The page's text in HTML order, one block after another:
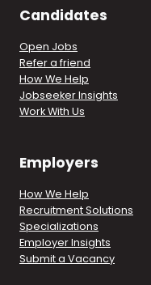
Candidates
Open Jobs
Refer a friend
How We Help
Jobseeker Insights
Work With Us
Employers
How We Help
Recruitment Solutions
Specializations
Employer Insights
Submit a Vacancy